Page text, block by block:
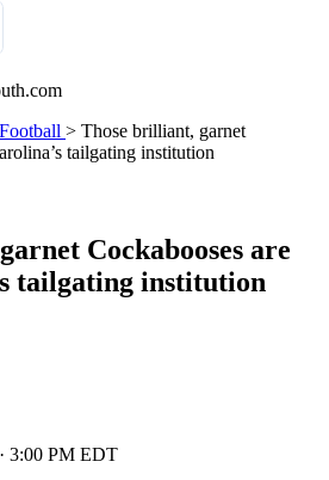
> Those brilliant, garnet
tailgating institution
Cockabooses are
tailgating institution
3:00 PM EDT